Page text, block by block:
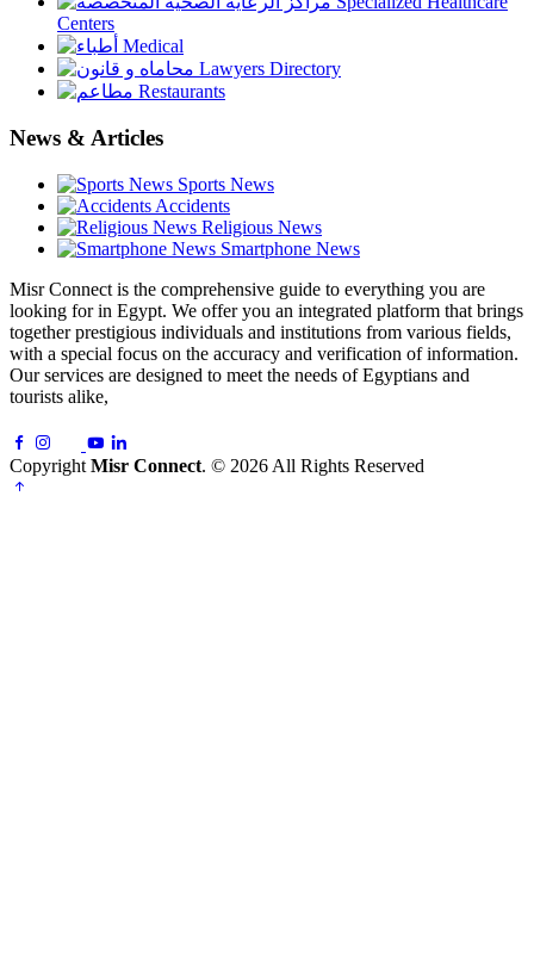
Centers
Medical
Lawyers Directory
Restaurants
News & Articles
Sports News
Accidents
Religious News
Smartphone News
Misr Connect is the comprehensive guide to everything you are
looking for in Egypt. We offer you an integrated platform that brings
together prestigious individuals and institutions from various fields,
with a special focus on the accuracy and verification of information.
Our services are designed to meet the needs of Egyptians and
tourists alike,
Copyright Misr Connect. © 2026 All Rights Reserved